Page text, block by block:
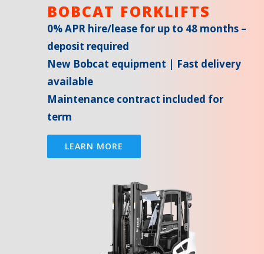
BOBCAT FORKLIFTS
0% APR hire/lease for up to 48 months –
deposit required
New Bobcat equipment | Fast delivery
available
Maintenance contract included for
term
LEARN MORE